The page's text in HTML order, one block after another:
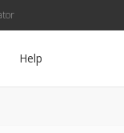
Help